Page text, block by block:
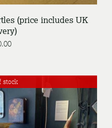
(price includes UK
stock